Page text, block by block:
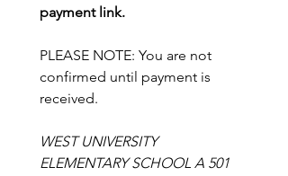
payment link.
PLEASE NOTE: You are not
confirmed until payment is
received.
WEST UNIVERSITY
ELEMENTARY SCHOOL A 501